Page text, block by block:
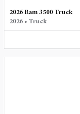
2026 Ram 3500 Truck
2026 • Truck